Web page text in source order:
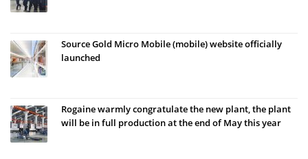
Source Gold Micro Mobile (mobile) website officially
launched
Rogaine warmly congratulate the new plant, the plant
will be in full production at the end of May this year